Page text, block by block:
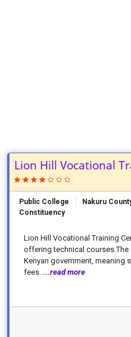
Lion Hill Vocational
Public College Nakuru
Constituency
Lion Hill Vocational Training
offering technical courses.The
Kenyan government, meaning
fees. ...read more